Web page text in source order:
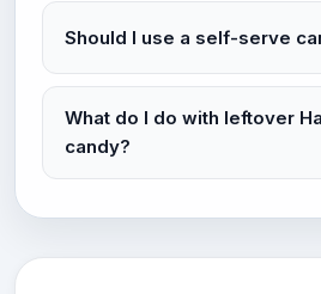
Should I use a self-serve
What do I do with leftover
candy?